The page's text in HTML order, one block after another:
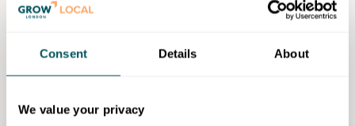
Consent Details About
We value your privacy
Join Grow London Local for our event series: Coffee
knowledge sharing and great coffee (and cake).
These free in-person sessions take place on the first
perfect way to connect with new people who share